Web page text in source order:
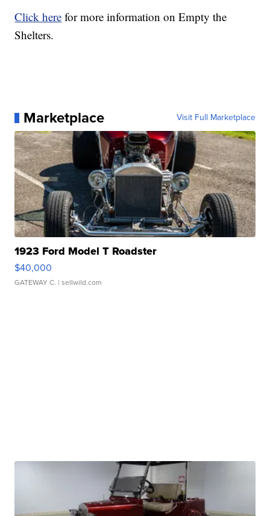
Click here for more information on Empty the
Shelters.
Marketplace Visit Full Marketplace
1923 Ford Model T Roadster
$40,000
GATEWAY C. | sellwild.com